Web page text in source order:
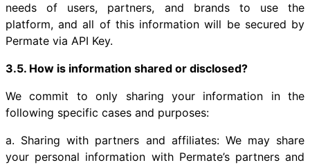
needs of users, partners, and brands to use the
platform, and all of this information will be secured by
Permate via API Key.
3.5. How is information shared or disclosed?
We commit to only sharing your information in the
following specific cases and purposes:
a. Sharing with partners and affiliates: We may share
your personal information with Permate’s partners and